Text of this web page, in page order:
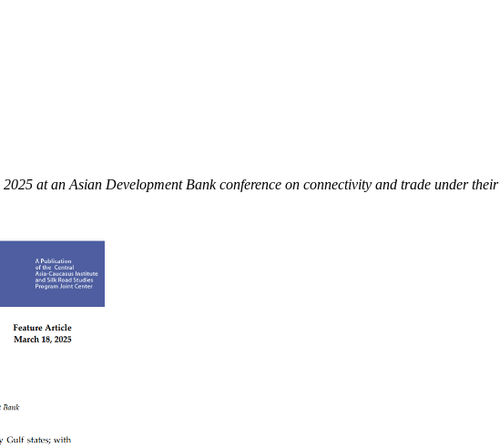
at an Asian Development Bank conference on connectivity and trade under their